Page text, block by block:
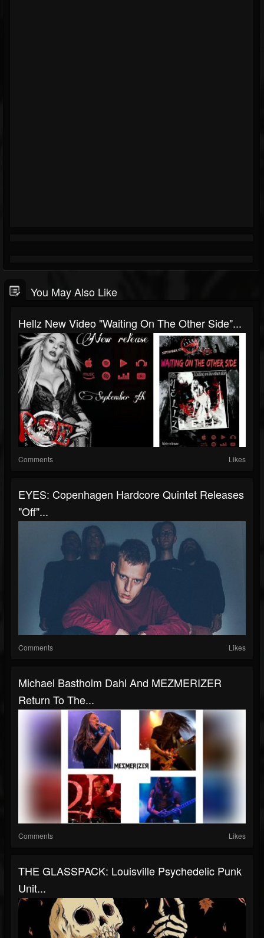
You May Also Like
Hellz New Video "Waiting On The Other Side"...
Comments Likes
EYES: Copenhagen Hardcore Quintet Releases
"Off"...
Comments Likes
Michael Bastholm Dahl And MEZMERIZER
Return To The...
Comments Likes
THE GLASSPACK: Louisville Psychedelic Punk
Unit...